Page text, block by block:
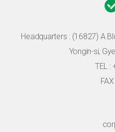
Headquarters : (16827) A
Yongin-si,
TEL :